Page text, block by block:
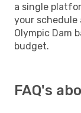
a single
your
Olympic Dam
budget.
FAQ's